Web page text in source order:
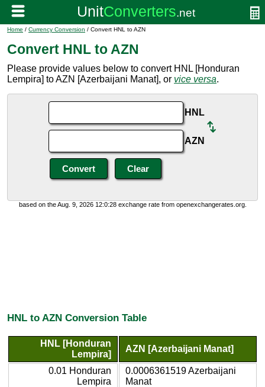
Home / Currency Conversion / Convert HNL to AZN
Convert HNL to AZN
Please provide values below to convert HNL [Honduran
Lempira] to AZN [Azerbaijani Manat], or vice versa.
HNL
AZN
based on the Aug. 9, 2026 12:0:28 exchange rate from openexchangerates.org.
HNL to AZN Conversion Table
HNL [Honduran
Lempira]
AZN [Azerbaijani Manat]
0.01 Honduran
Lempira
0.0006361519 Azerbaijani
Manat